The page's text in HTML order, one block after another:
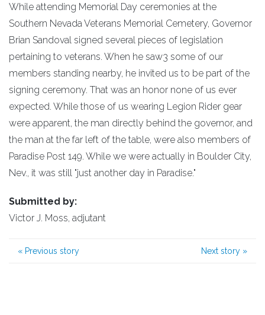
While attending Memorial Day ceremonies at the
Southern Nevada Veterans Memorial Cemetery, Governor
Brian Sandoval signed several pieces of legislation
pertaining to veterans. When he saw3 some of our
members standing nearby, he invited us to be part of the
signing ceremony. That was an honor none of us ever
expected. While those of us wearing Legion Rider gear
were apparent, the man directly behind the governor, and
the man at the far left of the table, were also members of
Paradise Post 149. While we were actually in Boulder City,
Nev., it was still "just another day in Paradise."
Submitted by:
Victor J. Moss, adjutant
« Previous story Next story »